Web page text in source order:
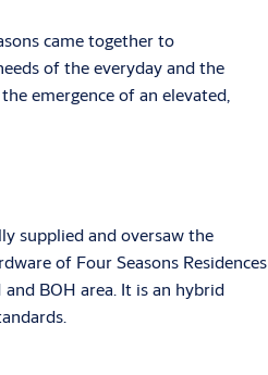
came together to
of the everyday and the
emergence of an elevated,
supplied and oversaw the
of Four Seasons Residences
BOH area. It is an hybrid